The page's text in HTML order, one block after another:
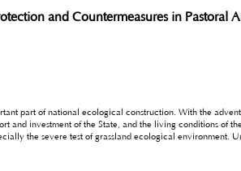
and Countermeasures in Pastoral
part of national ecological construction. With the
have been significantly improved. However, there are still many